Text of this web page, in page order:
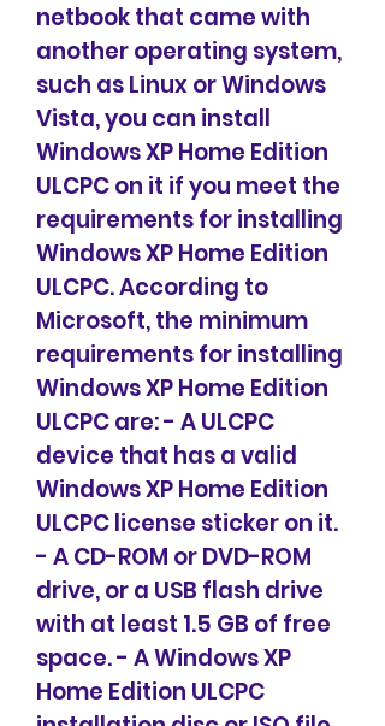
netbook that came with
another operating system,
such as Linux or Windows
Vista, you can install
Windows XP Home Edition
ULCPC on it if you meet the
requirements for installing
Windows XP Home Edition
ULCPC. According to
Microsoft, the minimum
requirements for installing
Windows XP Home Edition
ULCPC are: - A ULCPC
device that has a valid
Windows XP Home Edition
ULCPC license sticker on it.
- A CD-ROM or DVD-ROM
drive, or a USB flash drive
with at least 1.5 GB of free
space. - A Windows XP
Home Edition ULCPC